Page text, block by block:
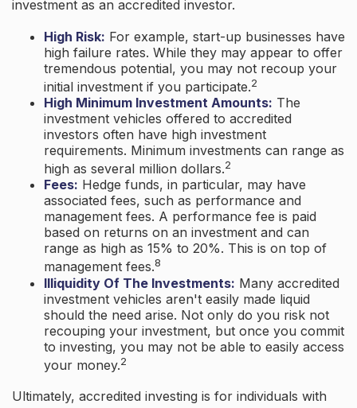
investment as an accredited investor.
High Risk: For example, start-up businesses have
high failure rates. While they may appear to offer
tremendous potential, you may not recoup your
initial investment if you participate.2
High Minimum Investment Amounts: The
investment vehicles offered to accredited
investors often have high investment
requirements. Minimum investments can range as
high as several million dollars.2
Fees: Hedge funds, in particular, may have
associated fees, such as performance and
management fees. A performance fee is paid
based on returns on an investment and can
range as high as 15% to 20%. This is on top of
management fees.8
Illiquidity Of The Investments: Many accredited
investment vehicles aren't easily made liquid
should the need arise. Not only do you risk not
recouping your investment, but once you commit
to investing, you may not be able to easily access
your money.2
Ultimately, accredited investing is for individuals with